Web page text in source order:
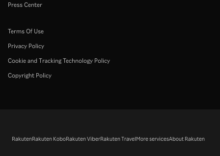
Press Center
Terms Of Use
Privacy Policy
Cookie and Tracking Technology Policy
Copyright Policy
RakutenRakuten KoboRakuten ViberRakuten TravelMore servicesAbout Rakuten